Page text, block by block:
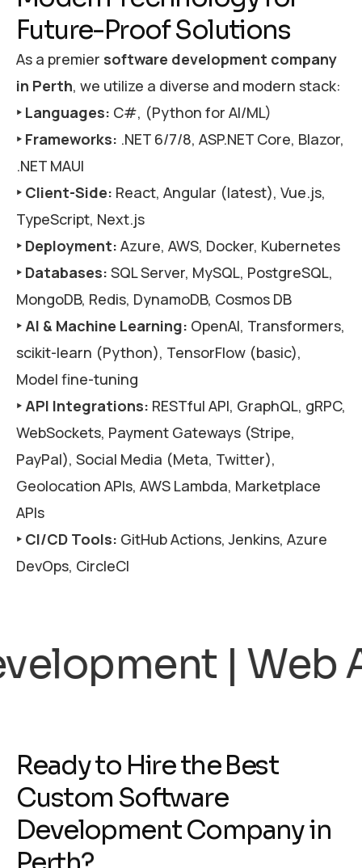
Future-ProofSolutions
As a premier software development company
in Perth, we utilize a diverse and modern stack:
‣ Languages: C#, (Python for AI/ML)
‣ Frameworks: .NET 6/7/8, ASP.NET Core, Blazor,
.NET MAUI
‣ Client-Side: React, Angular (latest), Vue.js,
TypeScript, Next.js
‣ Deployment: Azure, AWS, Docker, Kubernetes
‣ Databases: SQL Server, MySQL, PostgreSQL,
MongoDB, Redis, DynamoDB, Cosmos DB
‣ AI & Machine Learning: OpenAI, Transformers,
scikit-learn (Python), TensorFlow (basic),
Model fine-tuning
‣ API Integrations: RESTful API, GraphQL, gRPC,
WebSockets, Payment Gateways (Stripe,
PayPal), Social Media (Meta, Twitter),
Geolocation APIs, AWS Lambda, Marketplace
APIs
‣ CI/CD Tools: GitHub Actions, Jenkins, Azure
DevOps, CircleCI
| SaaS |
Readyto Hirethe Best
Custom Software
DevelopmentCompanyin